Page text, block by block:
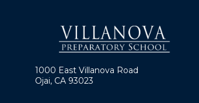
1000 East Villanova Road
Ojai, CA 93023